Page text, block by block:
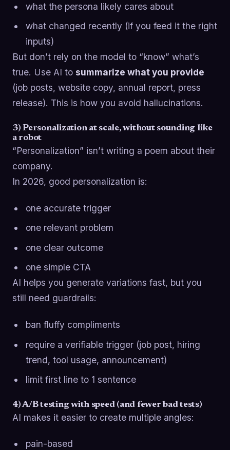
what the persona likely cares about
what changed recently (if you feed it the right
inputs)
But don’t rely on the model to “know” what’s
true. Use AI to summarize what you provide
(job posts, website copy, annual report, press
release). This is how you avoid hallucinations.
3) Personalization at scale, without sounding like
a robot
“Personalization” isn’t writing a poem about their
company.
In 2026, good personalization is:
one accurate trigger
one relevant problem
one clear outcome
one simple CTA
AI helps you generate variations fast, but you
still need guardrails:
ban fluffy compliments
require a verifiable trigger (job post, hiring
trend, tool usage, announcement)
limit first line to 1 sentence
4) A/B testing with speed (and fewer bad tests)
AI makes it easier to create multiple angles:
pain-based